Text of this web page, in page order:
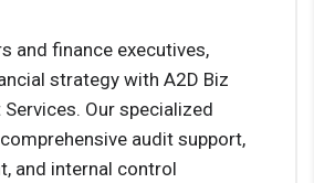
and finance executives,
strategy with A2D Biz
Services. Our specialized
audit support,
and internal control